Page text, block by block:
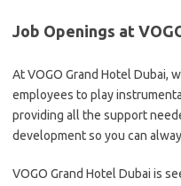
Job Openings at
At VOGO Grand Hotel Dubai,
employees to play
providing all the support
development so you can
VOGO Grand Hotel Dubai is